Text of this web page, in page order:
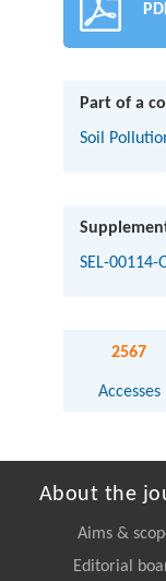
Part of a
Soil
SEL-00114-
2567
Accesses
About the
Aims &
Editorial